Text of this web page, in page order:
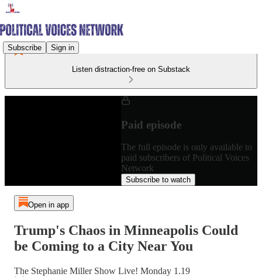
Subscribe Sign in
Listen distraction-free on Substack
Paid episode
The full episode is only available to
paid subscribers of Political Voices
Network
Subscribe to watch
Open in app
Trump's Chaos in Minneapolis Could
be Coming to a City Near You
The Stephanie Miller Show Live! Monday 1.19